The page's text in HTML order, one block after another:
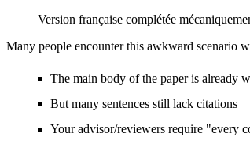
Version française complétée
Many people encounter this awkward scenario
The main body of the paper is already
But many sentences still lack citations
Your advisor/reviewers require "every